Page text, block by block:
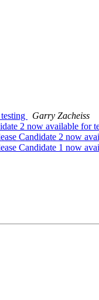
Garry Zacheiss
2 now available for
Candidate 2 now
Candidate 1 now